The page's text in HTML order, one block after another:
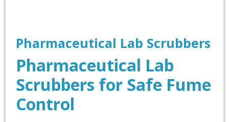
Pharmaceutical Lab Scrubbers
Pharmaceutical Lab
Scrubbers for Safe Fume
Control